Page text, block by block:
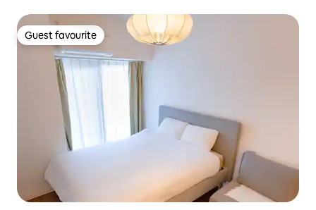
check-in / Max 6 people
Guest favourite
Guest favourite